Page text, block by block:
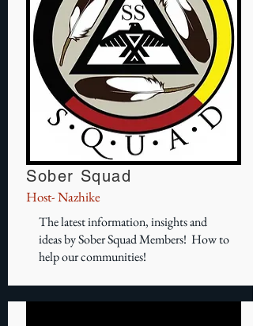
Sober Squad
Host- Nazhike
The latest information, insights and
ideas by Sober Squad Members! How to
help our communities!